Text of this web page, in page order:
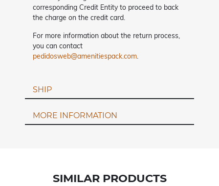
corresponding Credit Entity to proceed to back
the charge on the credit card.
For more information about the return process,
you can contact
pedidosweb@amenitiespack.com.
SHIP
MORE INFORMATION
SIMILAR PRODUCTS